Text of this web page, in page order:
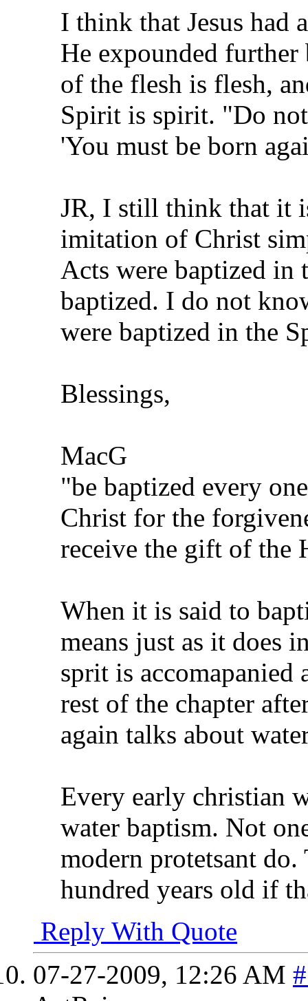
I think that Jesus had
He expounded
of the flesh is flesh,
Spirit is spirit. "Do
'You must be born
JR, I still think that it
imitation of Christ
Acts were baptized in
baptized. I do not
were baptized in the
Blessings,
MacG
"be baptized every
Christ for the
receive the gift of
When it is said to
means just as it does
sprit is accomapanied
rest of the chapter
again talks about
Every early christian
water baptism. Not
modern protetsant
hundred years old if
Reply With Quote
07-27-2009, 12:26 AM